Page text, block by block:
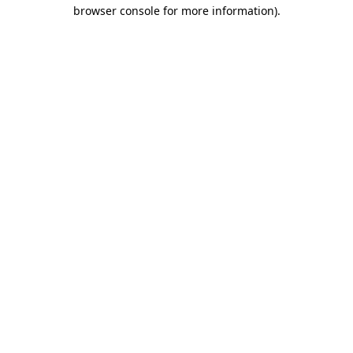
browser console for more information).